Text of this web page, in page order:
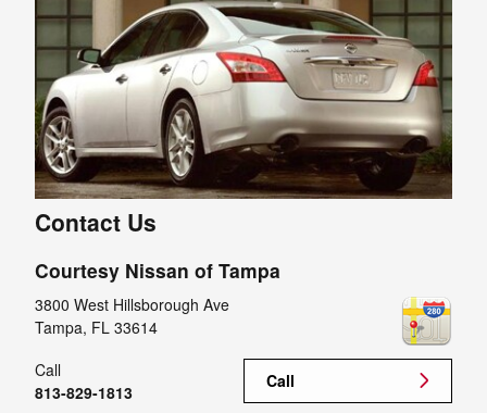
Contact Us
Courtesy Nissan of Tampa
3800 West Hillsborough Ave
Tampa, FL 33614
Call
Call
813-829-1813